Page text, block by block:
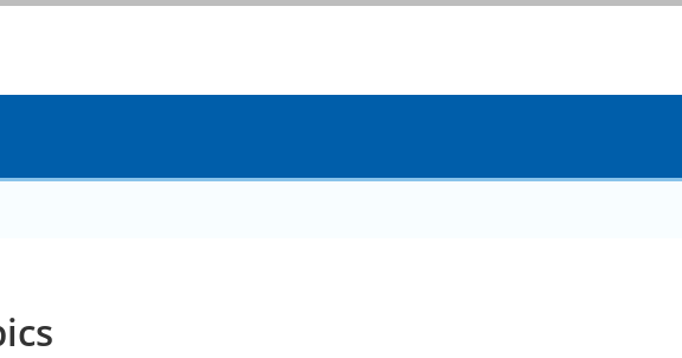
People